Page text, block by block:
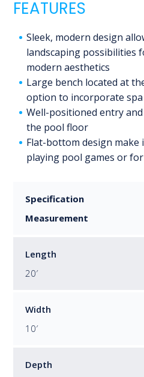
FEATURES
Sleek, modern design
landscaping possibilities
modern aesthetics
Large bench located at
option to incorporate
Well-positioned entry
the pool floor
Flat-bottom design
playing pool games or
Specification
Measurement
Length
20′
Width
10′
Depth